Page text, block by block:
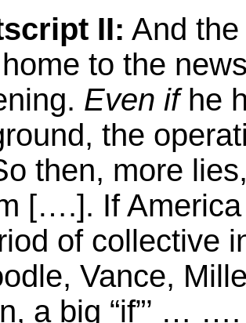
II: And
home to the
Even if he
the
then, more
[….]. If
of collective
Vance,
a big “if”’ …